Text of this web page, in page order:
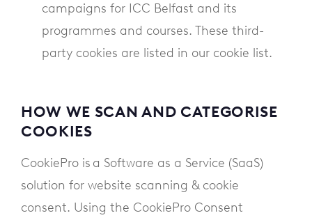
campaigns for ICC Belfast and its
programmes and courses. These third-
party cookies are listed in our cookie list.
HOW WE SCAN AND CATEGORISE
COOKIES
CookiePro is a Software as a Service (SaaS)
solution for website scanning & cookie
consent. Using the CookiePro Consent